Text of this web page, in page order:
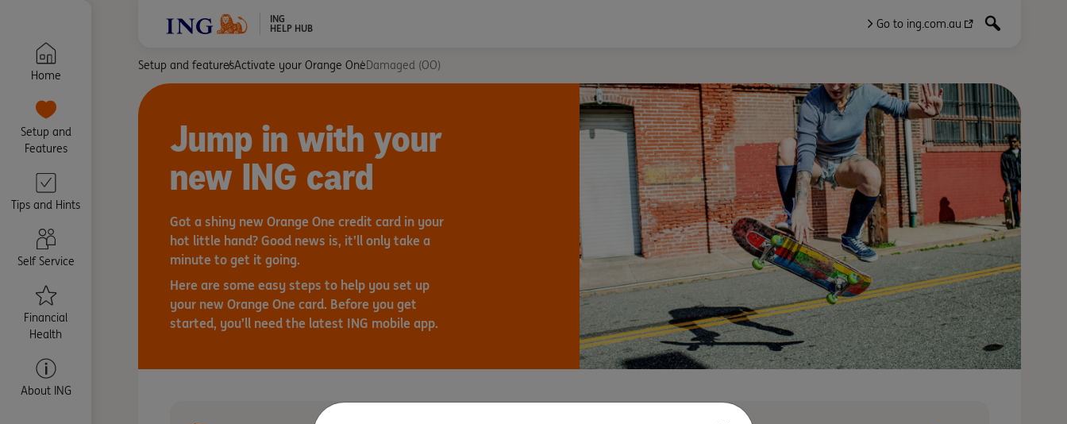
Home
Setup and
Features
Tips and Hints
Self Service
Financial
Health
About ING
ING
HELP HUB
Go to ing.com.au
Setup and featuresActivate your Orange OneDamaged (OO)
Jump in with your
new ING card
Got a shiny new Orange One credit card in your
hot little hand? Good news is, it’ll only take a
minute to get it going.
Here are some easy steps to help you set up
your new Orange One card. Before you get
started, you’ll need the latest ING mobile app.